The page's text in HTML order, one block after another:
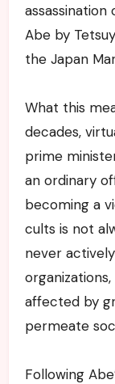
Abe by
the Japan
What this
decades,
prime
an ordinary
becoming a
cults is not
never
affected by
permeate
Following